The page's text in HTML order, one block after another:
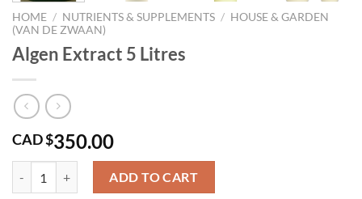
HOME / NUTRIENTS & SUPPLEMENTS / HOUSE & GARDEN
(VAN DE ZWAAN)
Algen Extract 5 Litres
CAD $350.00
ADD TO CART